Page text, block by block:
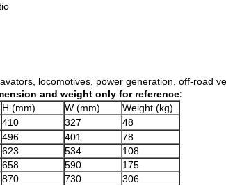
locomotives, power generation, off-road
and weight only for reference:
H (mm) W (mm)
Weight (kg)
410 327
48
496 401
78
623 534
108
658 590
175
870 730
306